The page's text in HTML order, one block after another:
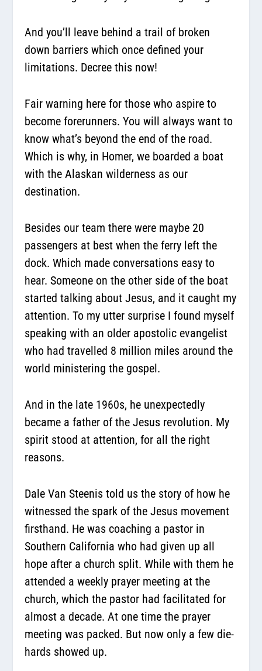
And you’ll leave behind a trail of broken
down barriers which once defined your
limitations. Decree this now!
Fair warning here for those who aspire to
become forerunners. You will always want to
know what’s beyond the end of the road.
Which is why, in Homer, we boarded a boat
with the Alaskan wilderness as our
destination.
Besides our team there were maybe 20
passengers at best when the ferry left the
dock. Which made conversations easy to
hear. Someone on the other side of the boat
started talking about Jesus, and it caught my
attention. To my utter surprise I found myself
speaking with an older apostolic evangelist
who had travelled 8 million miles around the
world ministering the gospel.
And in the late 1960s, he unexpectedly
became a father of the Jesus revolution. My
spirit stood at attention, for all the right
reasons.
Dale Van Steenis told us the story of how he
witnessed the spark of the Jesus movement
firsthand. He was coaching a pastor in
Southern California who had given up all
hope after a church split. While with them he
attended a weekly prayer meeting at the
church, which the pastor had facilitated for
almost a decade. At one time the prayer
meeting was packed. But now only a few die-
hards showed up.